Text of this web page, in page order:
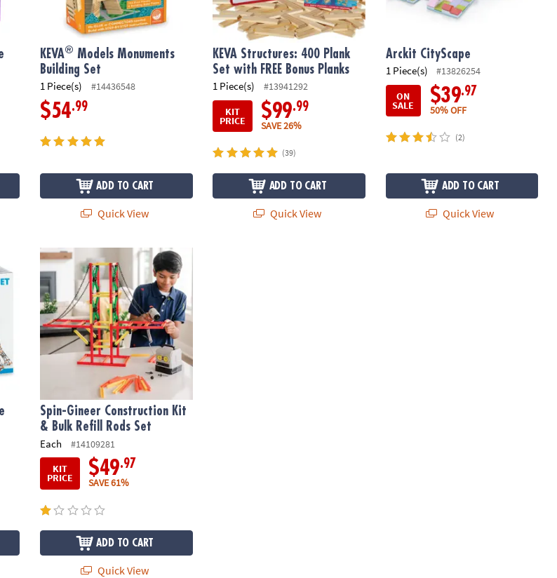
KEVA® Models Monuments
Building Set
1 Piece(s) #14436548
$54.99
ADD TO CART
Quick View
KEVA Structures: 400 Plank
Set with FREE Bonus Planks
1 Piece(s)
#13941292
KIT
PRICE $99.99
SAVE 26%
(39)
ADD TO CART
Quick View
Arckit CityScape
1 Piece(s)
#13826254
ON
SALE $39.97
50% OFF
(2)
ADD TO CART
Quick View
Spin-Gineer Construction Kit & Bulk Refill Rods Set
Spin-Gineer Construction Kit
& Bulk Refill Rods Set
Each
#14109281
KIT
PRICE $49.97
SAVE 61%
ADD TO CART
Quick View